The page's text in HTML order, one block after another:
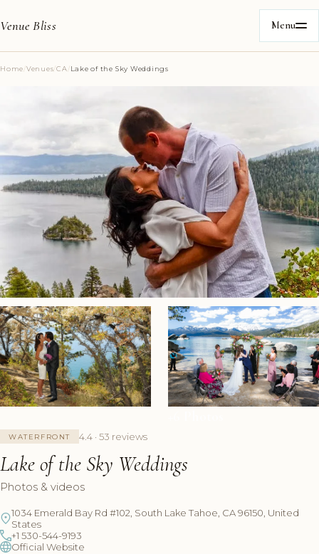
Venue Bliss Menu
Home/Venues/CA /Lake of the Sky Weddings
WATERFRONT 4.4 · 53 reviews
Lake of the Sky Weddings
Photos & videos
1034 Emerald Bay Rd #102, South Lake Tahoe, CA 96150, United
States
+1 530-544-9193
Official Website